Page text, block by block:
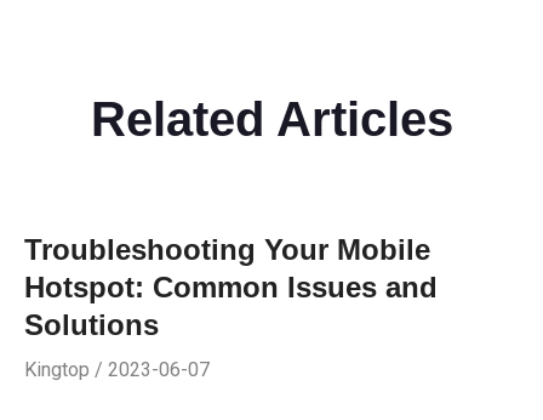
Related Articles
Troubleshooting Your Mobile
Hotspot: Common Issues and
Solutions
Kingtop / 2023-06-07